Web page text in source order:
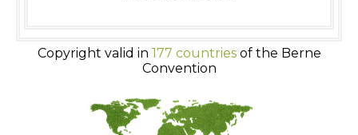
Copyright valid in 177 countriesof the Berne
Convention